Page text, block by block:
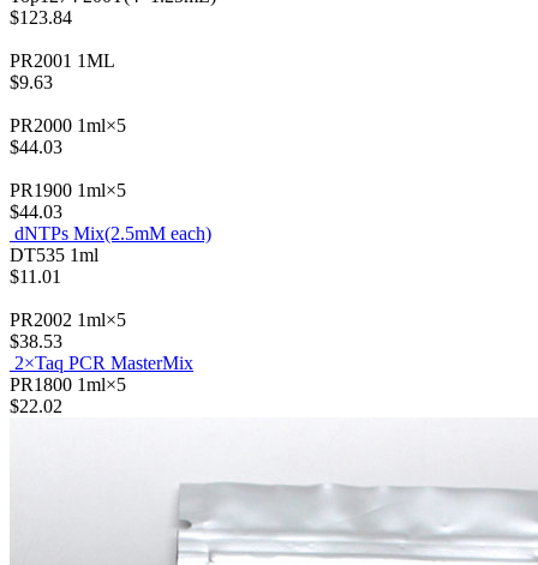
Top1274
200T(4×1.25mL)
PR2001
PR2000
PR1900
$44.03
dNTPs Mix(2.5mM each)
DT535
PR2002
$38.53
2×Taq PCR MasterMix
PR1800